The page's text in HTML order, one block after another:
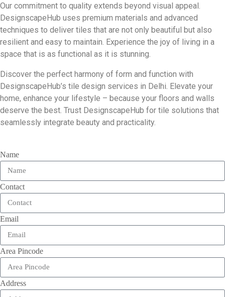
Our commitment to quality extends beyond visual appeal.
DesignscapeHub uses premium materials and advanced
techniques to deliver tiles that are not only beautiful but also
resilient and easy to maintain. Experience the joy of living in a
space that is as functional as it is stunning.
Discover the perfect harmony of form and function with
DesignscapeHub’s tile design services in Delhi. Elevate your
home, enhance your lifestyle – because your floors and walls
deserve the best. Trust DesignscapeHub for tile solutions that
seamlessly integrate beauty and practicality.
Name
Contact
Email
Area Pincode
Address